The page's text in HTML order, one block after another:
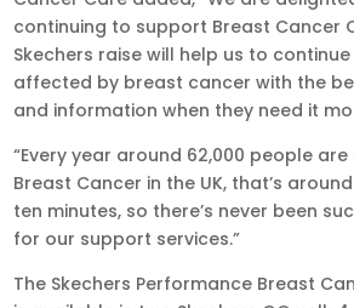
continuing to support Breast Cancer
Skechers raise will help us to
affected by breast cancer with the
and information when they need it
“Every year around 62,000 people
Breast Cancer in the UK, that’s
ten minutes, so there’s never been
for our support services.”
The Skechers Performance Breast